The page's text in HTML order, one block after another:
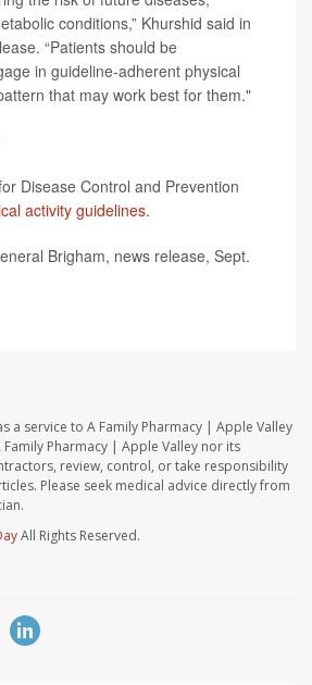
conditions,” Khurshid said in
“Patients should be
in guideline-adherent physical
that may work best for them."
Disease Control and Prevention
activity guidelines.
Brigham, news release, Sept.
a service to A Family Pharmacy | Apple Valley
Family Pharmacy | Apple Valley nor its
review, control, or take responsibility
Please seek medical advice directly from
All Rights Reserved.